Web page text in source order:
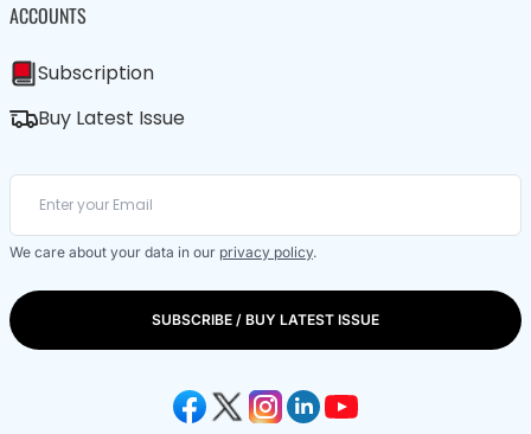
ACCOUNTS
Subscription
Buy Latest Issue
We care about your data in our privacy policy.
SUBSCRIBE / BUY LATEST ISSUE